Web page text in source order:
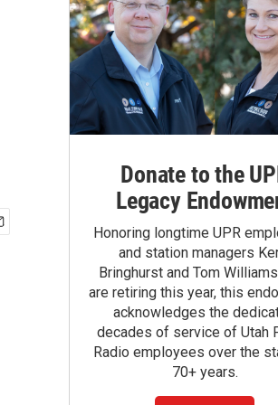
Donate to the
Legacy
Honoring longtime UPR
and station managers
Bringhurst and Tom
are retiring this year, this
acknowledges the
decades of service of Utah
Radio employees over the
70+ years.